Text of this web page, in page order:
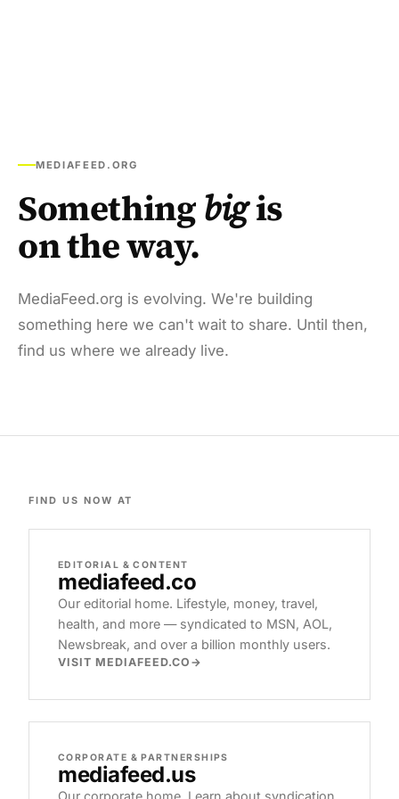
MEDIAFEED.ORG
Somethingbigis
on the way.
MediaFeed.org is evolving. We're building
something here we can't wait to share. Until then,
find us where we already live.
FIND US NOW AT
EDITORIAL & CONTENT
mediafeed.co
Our editorial home. Lifestyle, money, travel,
health, and more — syndicated to MSN, AOL,
Newsbreak, and over a billion monthly users.
VISIT MEDIAFEED.CO
CORPORATE & PARTNERSHIPS
mediafeed.us
Our corporate home. Learn about syndication